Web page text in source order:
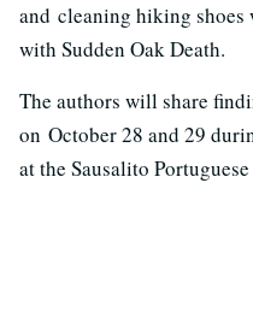
and cleaning hiking shoes
with Sudden Oak Death.
The authors will share
on October 28 and 29
at the Sausalito